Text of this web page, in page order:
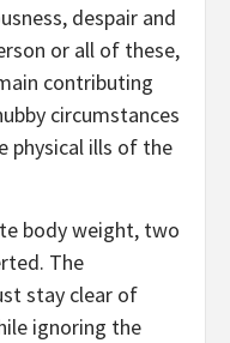
despair and
or all of these,
contributing
circumstances
physical ills of the
body weight, two
The
stay clear of
ignoring the